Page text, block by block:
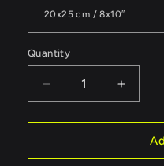
Quantity
Quantity
Decrease
quantity
for
Bondi
quantity
for
Bondi